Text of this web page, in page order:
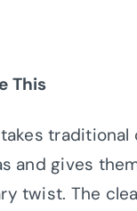
This
traditional
and gives
twist. The